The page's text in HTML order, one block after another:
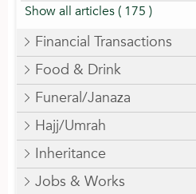
Show all articles( 175 )
Financial Transactions
Food & Drink
Funeral/Janaza
Hajj/Umrah
Inheritance
Jobs & Works